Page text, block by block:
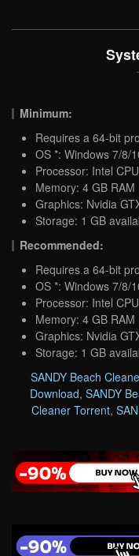
Minimum:
Requires a 64-bit
OS *: Windows 7/8/
Processor: Intel
Memory: 4 GB RAM
Graphics: Nvidia
Storage: 1 GB
Recommended:
Requires a 64-bit
OS *: Windows 7/8/
Processor: Intel
Memory: 4 GB RAM
Graphics: Nvidia
Storage: 1 GB
SANDY Beach
Download, SANDY
Cleaner Torrent,